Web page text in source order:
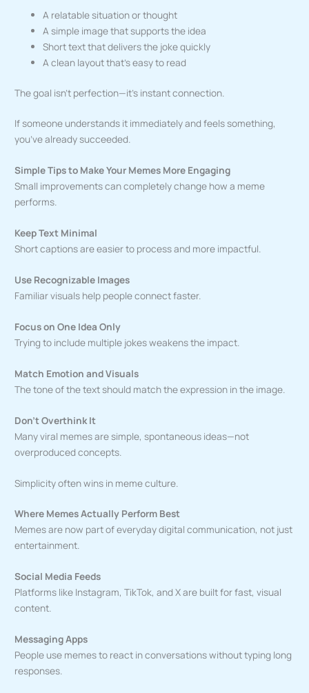
A relatable situation or thought
A simple image that supports the idea
Short text that delivers the joke quickly
A clean layout that’s easy to read
The goal isn’t perfection—it’s instant connection.
If someone understands it immediately and feels something,
you’ve already succeeded.
Simple Tips to Make Your Memes More Engaging
Small improvements can completely change how a meme
performs.
Keep Text Minimal
Short captions are easier to process and more impactful.
Use Recognizable Images
Familiar visuals help people connect faster.
Focus on One Idea Only
Trying to include multiple jokes weakens the impact.
Match Emotion and Visuals
The tone of the text should match the expression in the image.
Don’t Overthink It
Many viral memes are simple, spontaneous ideas—not
overproduced concepts.
Simplicity often wins in meme culture.
Where Memes Actually Perform Best
Memes are now part of everyday digital communication, not just
entertainment.
Social Media Feeds
Platforms like Instagram, TikTok, and X are built for fast, visual
content.
Messaging Apps
People use memes to react in conversations without typing long
responses.